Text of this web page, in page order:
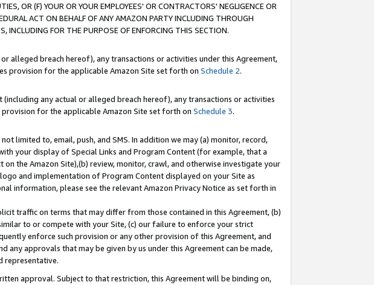
OR (F) YOUR OR YOUR EMPLOYEES' OR CONTRACTORS' NEGLIGENCE OR
ACT ON BEHALF OF ANY AMAZON PARTY INCLUDING THROUGH
INCLUDING FOR THE PURPOSE OF ENFORCING THIS SECTION.
alleged breach hereof), any transactions or activities under this Agreement,
provision for the applicable Amazon Site set forth on Schedule 2.
any actual or alleged breach hereof), any transactions or activities
for the applicable Amazon Site set forth on Schedule 3.
limited to, email, push, and SMS. In addition we may (a) monitor, record,
your display of Special Links and Program Content (for example, that a
the Amazon Site),(b) review, monitor, crawl, and otherwise investigate your
and implementation of Program Content displayed on your Site as
information, please see the relevant Amazon Privacy Notice as set forth in
traffic on terms that may differ from those contained in this Agreement, (b)
to or compete with your Site, (c) our failure to enforce your strict
enforce such provision or any other provision of this Agreement, and
any approvals that may be given by us under this Agreement can be made,
representative.
approval. Subject to that restriction, this Agreement will be binding on,